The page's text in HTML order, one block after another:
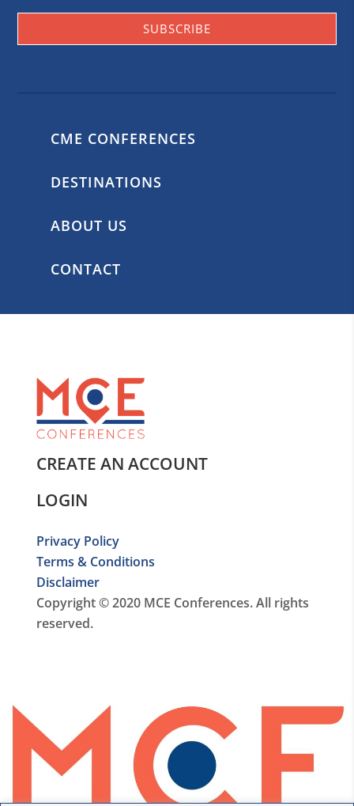
SUBSCRIBE
CME CONFERENCES
DESTINATIONS
ABOUT US
CONTACT
CREATE AN ACCOUNT
LOGIN
Privacy Policy
Terms & Conditions
Disclaimer
Copyright © 2020 MCE Conferences. All rights
reserved.